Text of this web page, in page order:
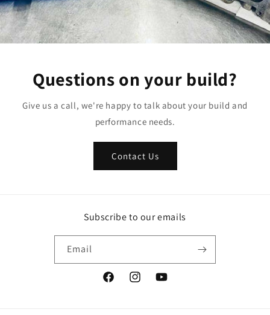
Questions on your build?
Give us a call, we're happy to talk about your build and
performance needs.
Contact Us
Subscribe to our emails
Email
FacebookInstagramYouTube